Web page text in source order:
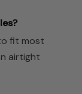
fit most
airtight